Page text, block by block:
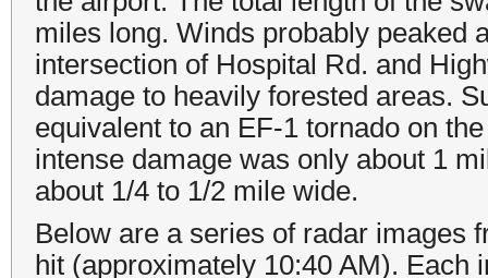
miles long. Winds probably peaked
intersection of Hospital Rd. and
damage to heavily forested areas.
equivalent to an EF-1 tornado on
intense damage was only about 1
about 1/4 to 1/2 mile wide.
Below are a series of radar images
hit (approximately 10:40 AM). Each